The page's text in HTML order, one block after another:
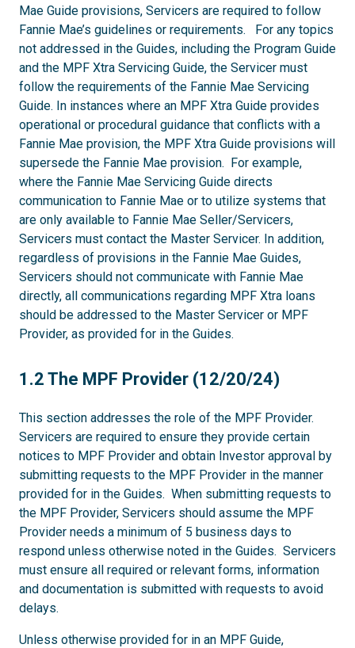
Mae Guide provisions, Servicers are required to follow
Fannie Mae’s guidelines or requirements. For any topics
not addressed in the Guides, including the Program Guide
and the MPF Xtra Servicing Guide, the Servicer must
follow the requirements of the Fannie Mae Servicing
Guide. In instances where an MPF Xtra Guide provides
operational or procedural guidance that conflicts with a
Fannie Mae provision, the MPF Xtra Guide provisions will
supersede the Fannie Mae provision. For example,
where the Fannie Mae Servicing Guide directs
communication to Fannie Mae or to utilize systems that
are only available to Fannie Mae Seller/Servicers,
Servicers must contact the Master Servicer. In addition,
regardless of provisions in the Fannie Mae Guides,
Servicers should not communicate with Fannie Mae
directly, all communications regarding MPF Xtra loans
should be addressed to the Master Servicer or MPF
Provider, as provided for in the Guides.
1.2
1.2 The MPF Provider (12/20/24)
This section addresses the role of the MPF Provider.
Servicers are required to ensure they provide certain
notices to MPF Provider and obtain Investor approval by
submitting requests to the MPF Provider in the manner
provided for in the Guides. When submitting requests to
the MPF Provider, Servicers should assume the MPF
Provider needs a minimum of 5 business days to
respond unless otherwise noted in the Guides. Servicers
must ensure all required or relevant forms, information
and documentation is submitted with requests to avoid
delays.
Unless otherwise provided for in an MPF Guide,